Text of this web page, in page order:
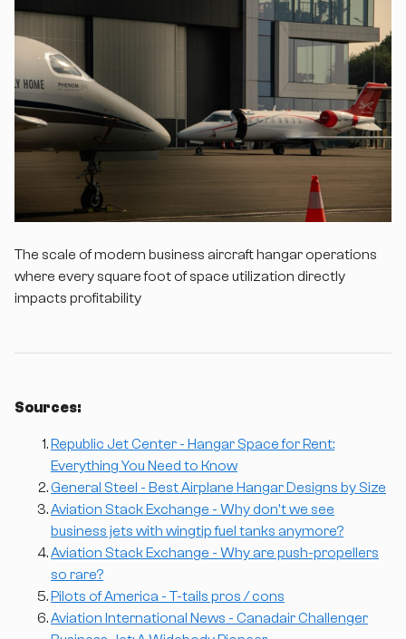
The scale of modern business aircraft hangar operations
where every square foot of space utilization directly
impacts profitability
Sources:
Republic Jet Center - Hangar Space for Rent:
Everything You Need to Know
General Steel - Best Airplane Hangar Designs by Size
Aviation Stack Exchange - Why don't we see
business jets with wingtip fuel tanks anymore?
Aviation Stack Exchange - Why are push-propellers
so rare?
Pilots of America - T-tails pros / cons
Aviation International News - Canadair Challenger